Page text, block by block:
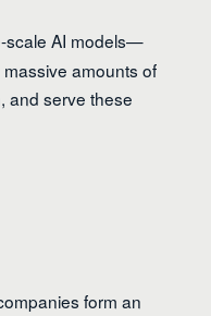
scale AI models—
amounts of
and serve these
form an